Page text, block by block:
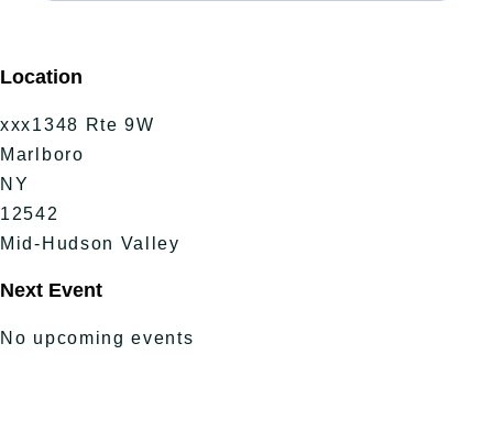
Location
xxx1348 Rte 9W
Marlboro
NY
12542
Mid-Hudson Valley
Next Event
No upcoming events